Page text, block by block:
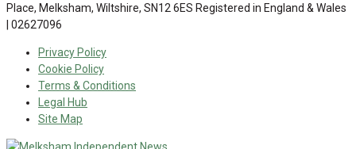
Place, Melksham, Wiltshire, SN12 6ES Registered in England & Wales
| 02627096
Privacy Policy
Cookie Policy
Terms & Conditions
Legal Hub
Site Map